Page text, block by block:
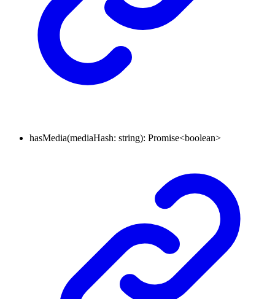
hasMedia(mediaHash: string): Promise<boolean>